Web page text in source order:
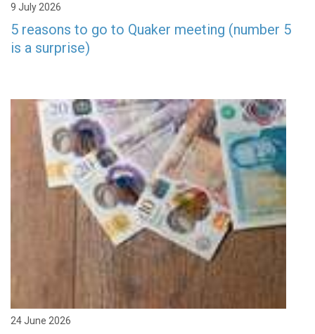
9 July 2026
5 reasons to go to Quaker meeting (number 5
is a surprise)
24 June 2026